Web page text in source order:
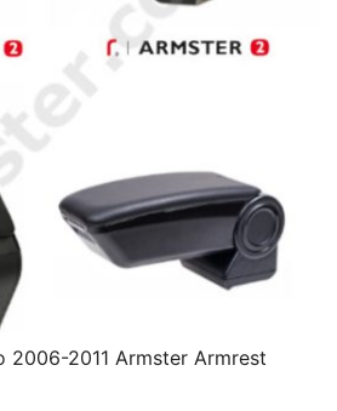
2006-2011 Armster Armrest